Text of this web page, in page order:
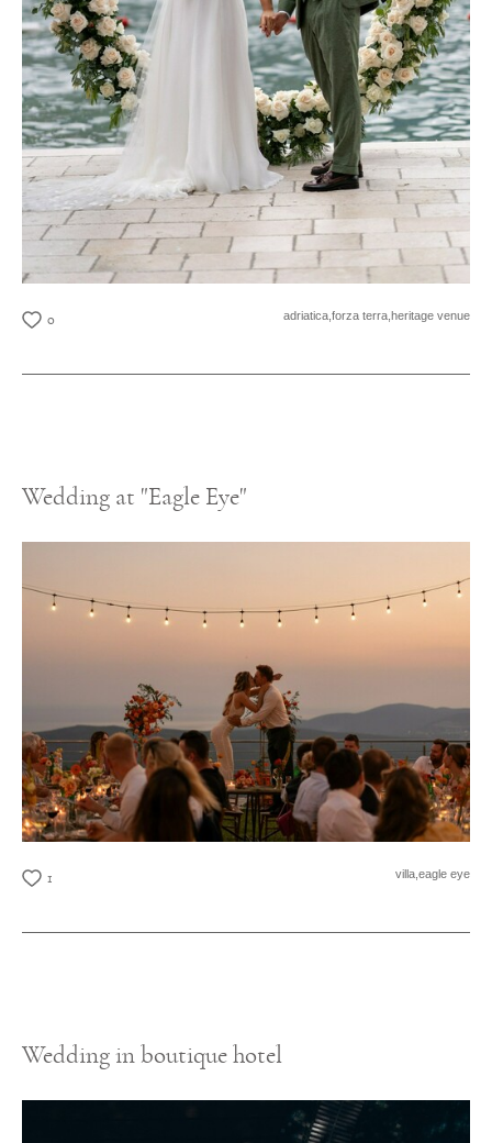
0 adriatica, forza terra, heritage venue
Wedding at "Eagle Eye"
1 villa, eagle eye
Wedding in boutique hotel